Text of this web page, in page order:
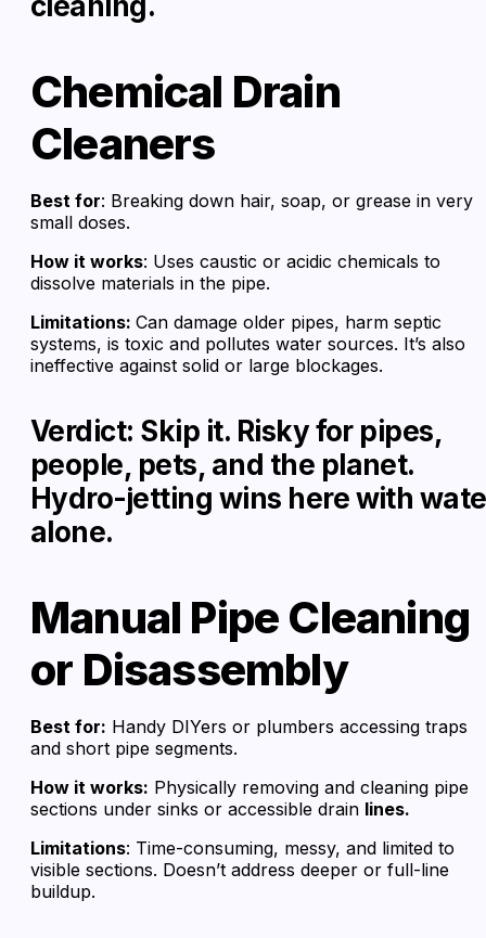
Chemical Drain
Cleaners
Best for: Breaking down hair, soap, or grease in very
small doses.
How it works: Uses caustic or acidic chemicals to
dissolve materials in the pipe.
Limitations: Can damage older pipes, harm septic
systems, is toxic and pollutes water sources. It’s also
ineffective against solid or large blockages.
Verdict: Skip it. Risky for pipes,
people, pets, and the planet.
Hydro-jetting wins here with
alone.
Manual Pipe Cleaning
or Disassembly
Best for: Handy DIYers or plumbers accessing traps
and short pipe segments.
How it works: Physically removing and cleaning pipe
sections under sinks or accessible drain lines.
Limitations: Time-consuming, messy, and limited to
visible sections. Doesn’t address deeper or full-line
buildup.